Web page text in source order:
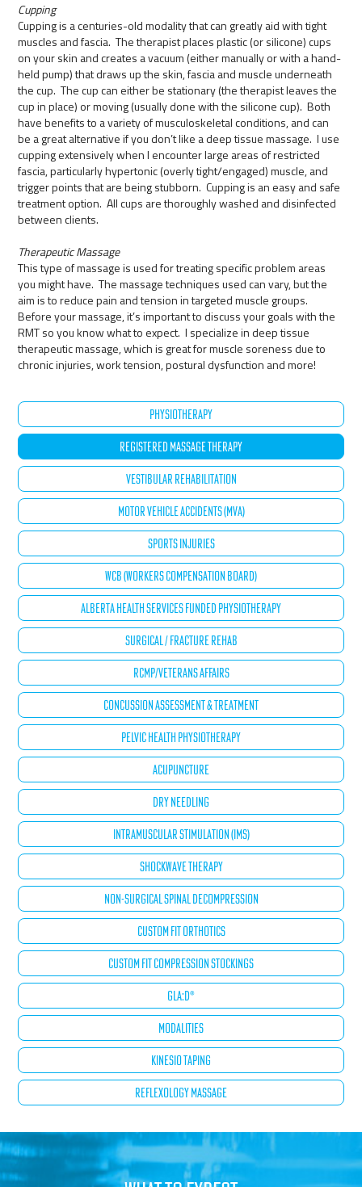
Cupping
Cupping is a centuries-old modality that can greatly aid with tight
muscles and fascia. The therapist places plastic (or silicone) cups
on your skin and creates a vacuum (either manually or with a hand-
held pump) that draws up the skin, fascia and muscle underneath
the cup. The cup can either be stationary (the therapist leaves the
cup in place) or moving (usually done with the silicone cup). Both
have benefits to a variety of musculoskeletal conditions, and can
be a great alternative if you don’t like a deep tissue massage. I use
cupping extensively when I encounter large areas of restricted
fascia, particularly hypertonic (overly tight/engaged) muscle, and
trigger points that are being stubborn. Cupping is an easy and safe
treatment option. All cups are thoroughly washed and disinfected
between clients.
Therapeutic Massage
This type of massage is used for treating specific problem areas
you might have. The massage techniques used can vary, but the
aim is to reduce pain and tension in targeted muscle groups.
Before your massage, it’s important to discuss your goals with the
RMT so you know what to expect. I specialize in deep tissue
therapeutic massage, which is great for muscle soreness due to
chronic injuries, work tension, postural dysfunction and more!
PHYSIOTHERAPY
REGISTERED MASSAGE THERAPY
VESTIBULAR REHABILITATION
MOTOR VEHICLE ACCIDENTS (MVA)
SPORTS INJURIES
WCB (WORKERS COMPENSATION BOARD)
ALBERTA HEALTH SERVICES FUNDED PHYSIOTHERAPY
SURGICAL / FRACTURE REHAB
RCMP/VETERANS AFFAIRS
CONCUSSION ASSESSMENT & TREATMENT
PELVIC HEALTH PHYSIOTHERAPY
ACUPUNCTURE
DRY NEEDLING
INTRAMUSCULAR STIMULATION (IMS)
SHOCKWAVE THERAPY
NON-SURGICAL SPINAL DECOMPRESSION
CUSTOM FIT ORTHOTICS
CUSTOM FIT COMPRESSION STOCKINGS
GLA:D®
MODALITIES
KINESIO TAPING
REFLEXOLOGY MASSAGE